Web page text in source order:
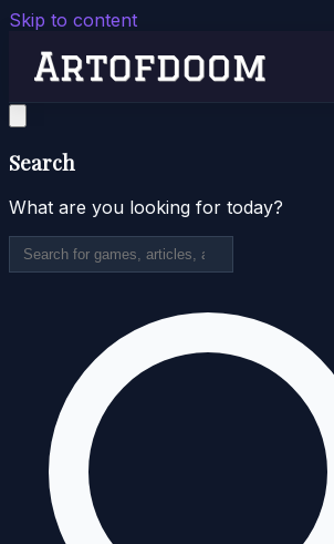
Skip to content
Search
What are you looking for today?